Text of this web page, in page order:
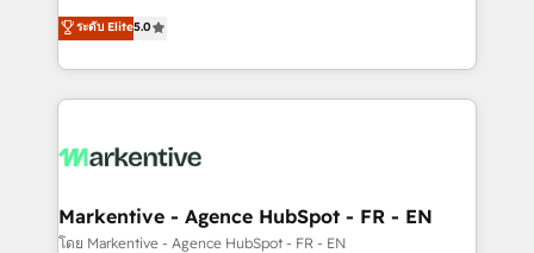
expertise. - A team of 250+ experts dedicated to
your resilient growth.
companies activate HubSpot’s AI-powered
customer platform and operationalize HubSpot’s
Loop Marketing framework through expert-led
services, smart agents, and purpose-built apps,
results, fast. ⚙️CRM & RevOps: Align all Hubs to your
🎯Demand Gen & ABM: Drive pipeline with inbound,
ABM, AEO, SEO, & paid media. 👩‍💻Web Design:
ระดับ Elite5.0
Markentive - Agence HubSpot - FR - EN
โดย Markentive - Agence HubSpot - FR - EN